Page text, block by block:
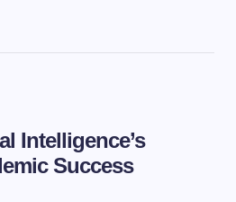
Intelligence’s
Success